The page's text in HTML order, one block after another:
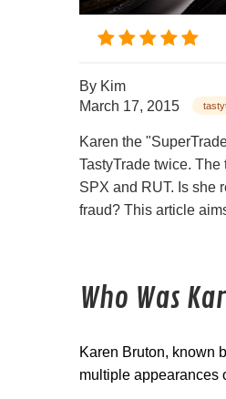
By Kim
March 17, 2015
Karen the
TastyTrade twice.
SPX and RUT. Is she
fraud? This article
Who Was
Karen Bruton, known
multiple appearances